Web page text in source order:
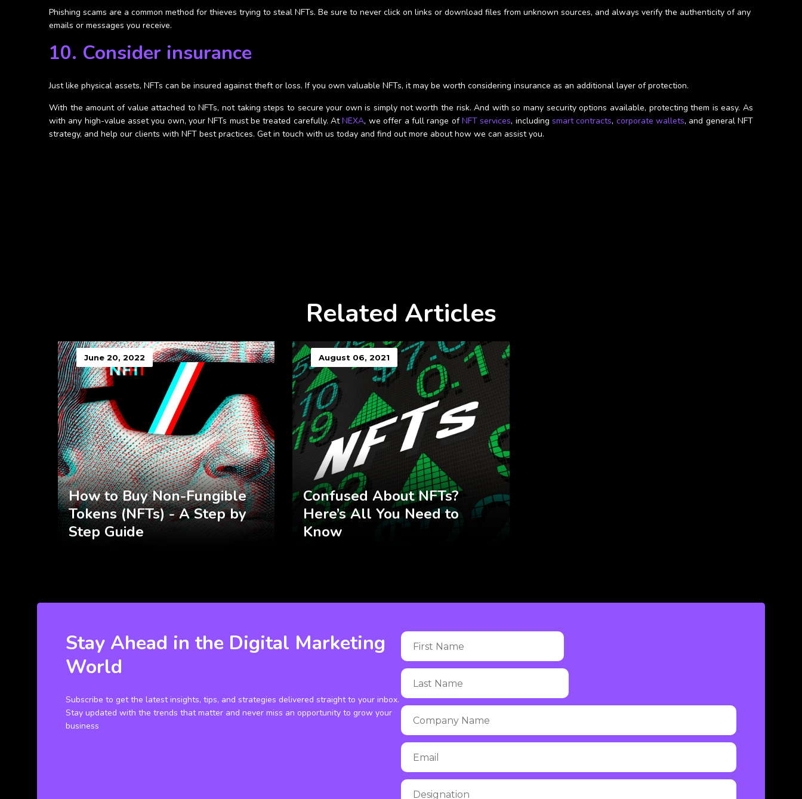
Phishing scams are a common method for thieves trying to steal NFTs. Be sure to never click on links or download files from unknown sources, and always verify the authenticity of any
emails or messages you receive.
10. Consider insurance
Just like physical assets, NFTs can be insured against theft or loss. If you own valuable NFTs, it may be worth considering insurance as an additional layer of protection.
With the amount of value attached to NFTs, not taking steps to secure your own is simply not worth the risk. And with so many security options available, protecting them is easy. As
with any high-value asset you own, your NFTs must be treated carefully. AtNEXA, we offer a full range ofNFT services, including smart contracts, corporate wallets, and general NFT
strategy, and help our clients with NFT best practices. Get in touch with us today and find out more about how we can assist you.
Related Articles
June 20, 2022
How to Buy Non-Fungible
Tokens (NFTs) - A Step by
Step Guide
August 06, 2021
Confused About NFTs?
Here’s All You Need to
Know
Stay Ahead in the Digital Marketing
World
Subscribe to get the latest insights, tips, and strategies delivered straight to your inbox.
Stay updated with the trends that matter and never miss an opportunity to grow your
business